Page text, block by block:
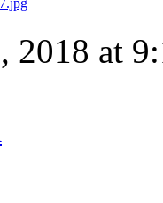
2018 at